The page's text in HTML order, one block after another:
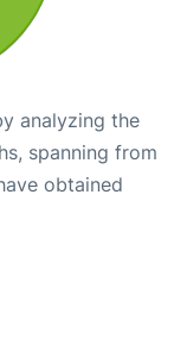
analyzing the
spanning from
obtained